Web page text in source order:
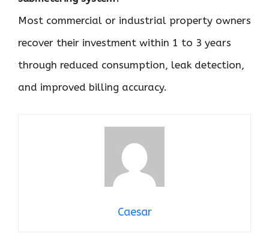
Most commercial or industrial property owners
recover their investment within 1 to 3 years
through reduced consumption, leak detection,
and improved billing accuracy.
Caesar